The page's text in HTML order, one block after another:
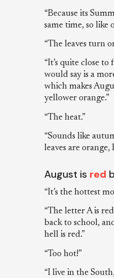
“Because its
same time, so like
“The leaves turn
“It’s quite close
would say is a
which makes
yellower orange.”
“The heat.”
“Sounds like
leaves are orange, I
August is red
“It’s the hottest
“The letter A is
back to school,
hell is red.”
“Too hot!”
“I live in the